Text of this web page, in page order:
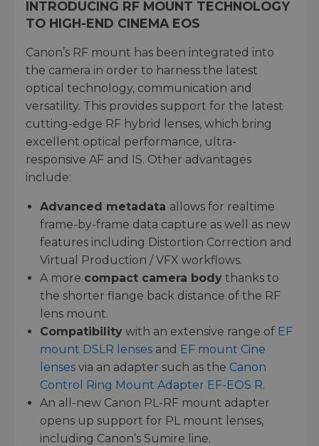
INTRODUCING RF MOUNT TECHNOLOGY
TO HIGH-END CINEMA EOS
Canon’s RF mount has been integrated into
the camera in order to harness the latest
optical technology, communication and
versatility. This provides support for the latest
cutting-edge RF hybrid lenses, which bring
excellent optical performance, ultra-
responsive AF and IS. Other advantages
include:
Advanced metadata allows for realtime
frame-by-frame data capture as well as new
features including Distortion Correction and
Virtual Production / VFX workflows.
A more compact camera body thanks to
the shorter flange back distance of the RF
lens mount.
Compatibility with an extensive range of EF
mount DSLR lenses and EF mount Cine
lenses via an adapter such as the Canon
Control Ring Mount Adapter EF-EOS R.
An all-new Canon PL-RF mount adapter
opens up support for PL mount lenses,
including Canon’s Sumire line.